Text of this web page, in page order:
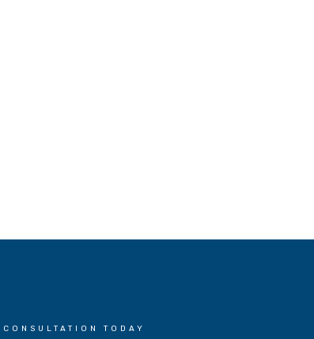
TODAY